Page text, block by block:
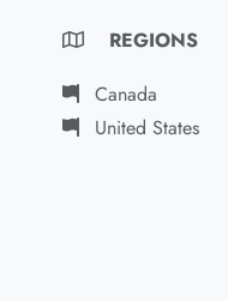
REGIONS
Canada
United States